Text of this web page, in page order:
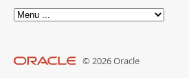
© 2026 Oracle